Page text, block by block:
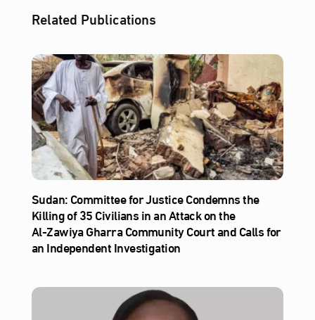
Related Publications
Sudan: Committee for Justice Condemns the
Killing of 35 Civilians in an Attack on the
Al‑Zawiya Gharra Community Court and Calls for
an Independent Investigation